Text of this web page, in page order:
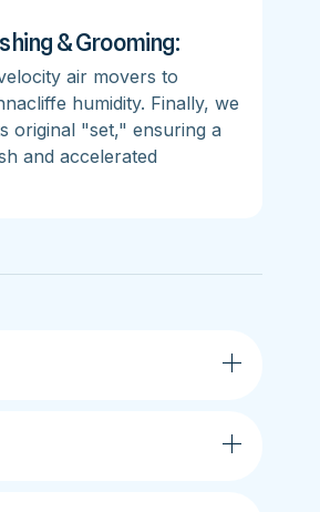
& Grooming:
air movers to
humidity. Finally, we
original "set," ensuring a
and accelerated